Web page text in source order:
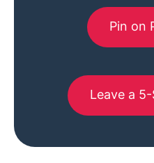
Pin on
Leave a